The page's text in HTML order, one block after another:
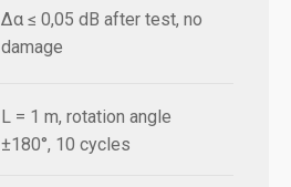
Δα ≤ 0,05 dB after test, no
damage
L = 1 m, rotation angle
±180°, 10 cycles